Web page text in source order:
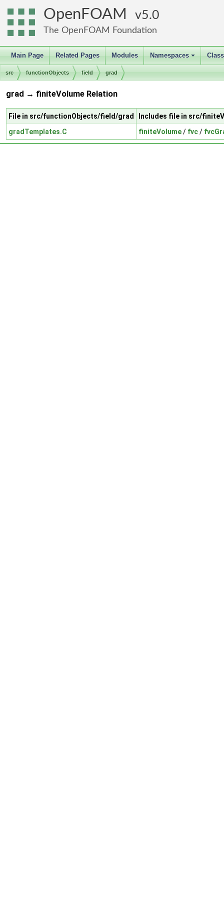
OpenFOAM 5.0
The OpenFOAM Foundation
Main Page Related Pages Modules
+
Namespaces
src functionObjects field grad
grad → finiteVolume Relation
File in src/functionObjects/field/grad
Includes file in src/
gradTemplates.C
finiteVolume/ fvc/